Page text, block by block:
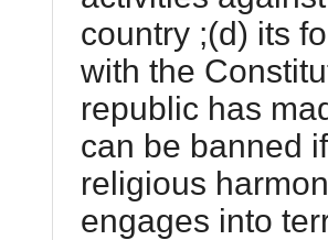
country ;(d) its
with the
republic has
can be banned
religious
engages into